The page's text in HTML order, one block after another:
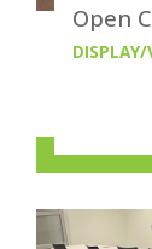
Open
DISPLAY/